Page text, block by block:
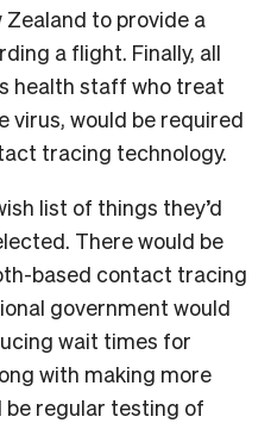
to provide a
a flight. Finally, all
health staff who treat
would be required
tracing technology.
list of things they’d
There would be
based contact tracing
government would
wait times for
with making more
be regular testing of